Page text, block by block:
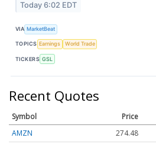
Today 6:02 EDT
VIA MarketBeat
TOPICS Earnings World Trade
TICKERS GSL
Recent Quotes
Symbol Price
AMZN
274.48